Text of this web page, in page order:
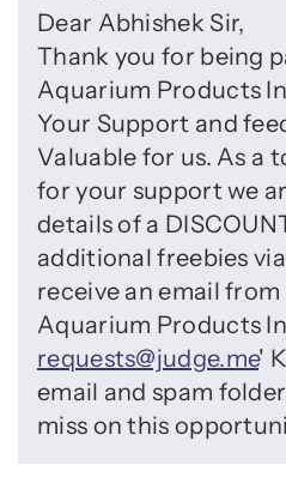
Dear Abhishek Sir,
Thank you for being
Aquarium Products
Your Support and
Valuable for us. As a
for your support we
details of a
additional freebies
receive an email
Aquarium Products
requests@judge.me'
email and spam
miss on this